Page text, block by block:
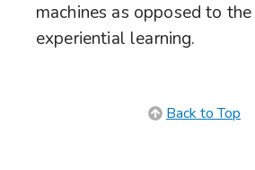
machines as opposed to
experiential learning.
Back to Top